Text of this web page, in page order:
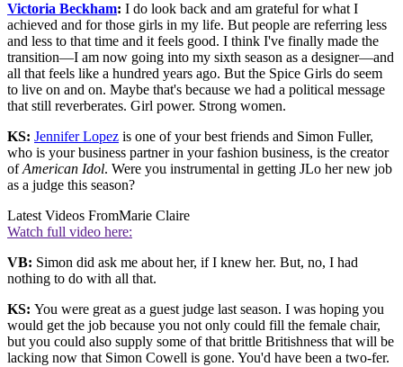
Victoria Beckham: I do look back and am grateful for what I
achieved and for those girls in my life. But people are referring less
and less to that time and it feels good. I think I've finally made the
transition—I am now going into my sixth season as a designer—and
all that feels like a hundred years ago. But the Spice Girls do seem
to live on and on. Maybe that's because we had a political message
that still reverberates. Girl power. Strong women.
KS: Jennifer Lopez is one of your best friends and Simon Fuller,
who is your business partner in your fashion business, is the creator
ofAmerican Idol. Were you instrumental in getting JLo her new job
as a judge this season?
Latest Videos FromMarie Claire
Watch full video here:
VB: Simon did ask me about her, if I knew her. But, no, I had
nothing to do with all that.
KS: You were great as a guest judge last season. I was hoping you
would get the job because you not only could fill the female chair,
but you could also supply some of that brittle Britishness that will be
lacking now that Simon Cowell is gone. You'd have been a two-fer.